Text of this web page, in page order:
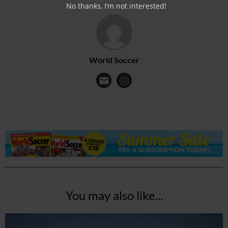
World Soccer
You may also like...
No thanks, I’m not interested!